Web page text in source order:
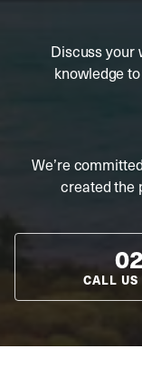
Discuss your
knowledge
We’re
created the
CALL